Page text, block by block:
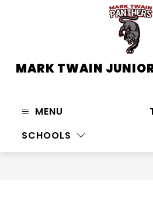
MARK TWAIN
MENU
SCHOOLS